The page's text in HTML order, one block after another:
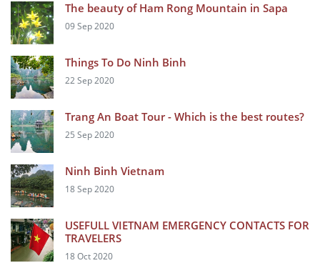
The beauty of Ham Rong Mountain in Sapa
09 Sep 2020
Things To Do Ninh Binh
22 Sep 2020
Trang An Boat Tour - Which is the best routes?
25 Sep 2020
Ninh Binh Vietnam
18 Sep 2020
USEFULL VIETNAM EMERGENCY CONTACTS FOR
TRAVELERS
18 Oct 2020